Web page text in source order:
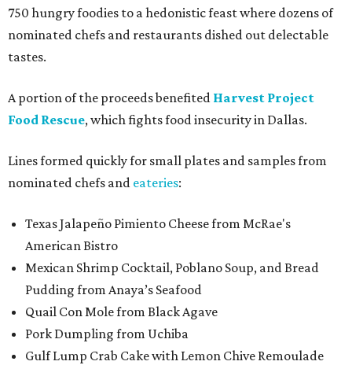
750 hungry foodies to a hedonistic feast where dozens of
nominated chefs and restaurants dished out delectable
tastes.
A portion of the proceeds benefited Harvest Project
Food Rescue, which fights food insecurity in Dallas.
Lines formed quickly for small plates and samples from
nominated chefs and eateries:
Texas Jalapeño Pimiento Cheese from McRae's
American Bistro
Mexican Shrimp Cocktail, Poblano Soup, and Bread
Pudding from Anaya’s Seafood
Quail Con Mole from Black Agave
Pork Dumpling from Uchiba
Gulf Lump Crab Cake with Lemon Chive Remoulade